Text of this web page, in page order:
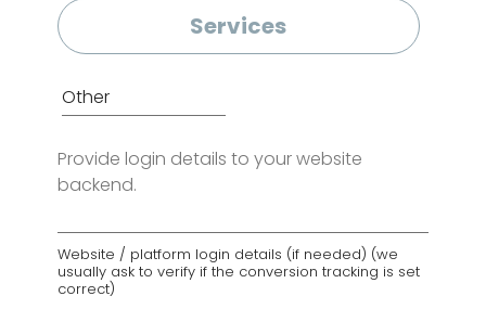
Services
Login
Website / platform login details (if needed) (we
usually ask to verify if the conversion tracking is set
correct)